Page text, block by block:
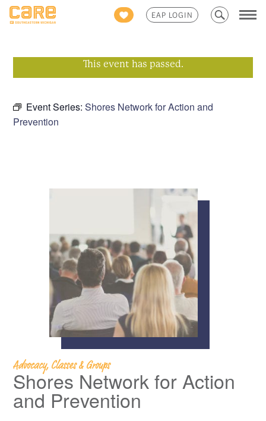
EAP LOGIN
Search
for:
This event has passed.
Event Series:Shores Network for Action and
Prevention
Advocacy, Classes & Groups
Shores Network for Action
and Prevention